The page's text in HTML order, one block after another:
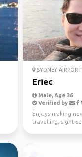
SYDNEY AIRPORT
Eriec
Male, Age 36
Verified by
Enjoys making
travelling, sight-